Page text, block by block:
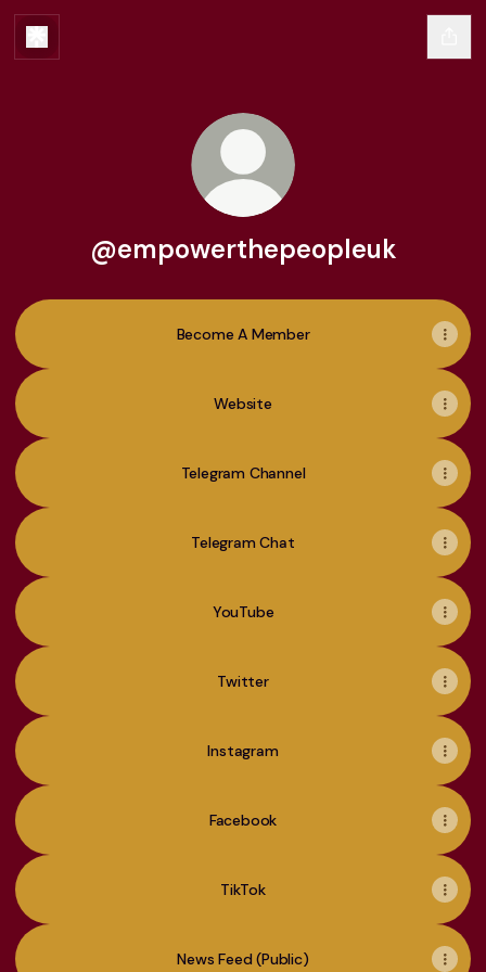
@empowerthepeopleuk
Become A Member
Website
Telegram Channel
Telegram Chat
YouTube
Twitter
Instagram
Facebook
TikTok
News Feed (Public)